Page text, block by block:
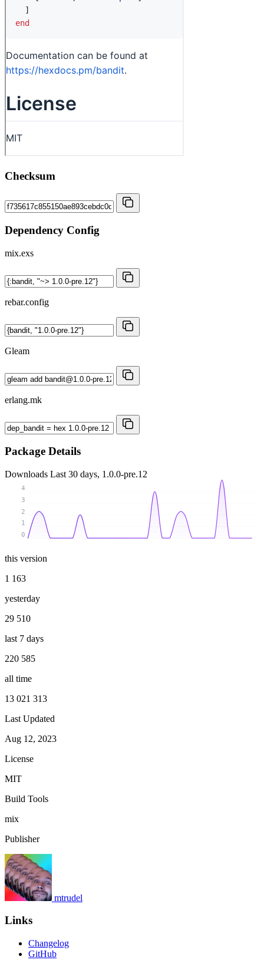
Checksum
Dependency Config
mix.exs
rebar.config
Gleam
erlang.mk
Package Details
Downloads Last 30 days, 1.0.0-pre.12
0
1
2
3
4
this version
1 163
yesterday
29 510
last 7 days
220 585
all time
13 021 313
Last Updated
Aug 12, 2023
License
MIT
Build Tools
mix
Publisher
mtrudel
Links
Changelog
GitHub